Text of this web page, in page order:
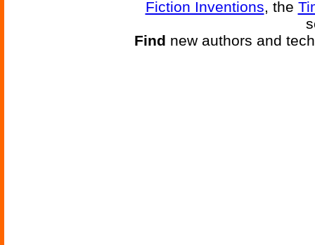
Fiction Inventions, the
Find new authors and